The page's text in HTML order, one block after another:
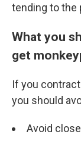
tending to the
What you
get
If you
you should
Avoid